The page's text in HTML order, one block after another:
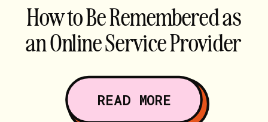
How to Be Remembered as
an Online Service Provider
(Hint: It’s Not Your Words)
READ MORE